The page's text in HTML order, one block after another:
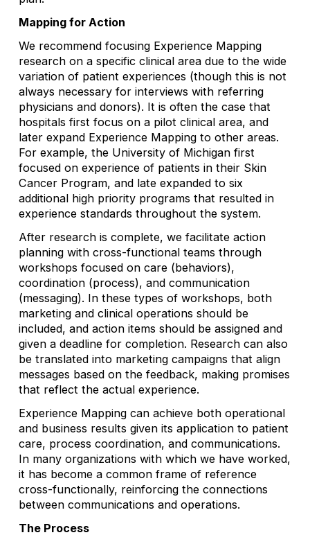
Mapping for Action
We recommend focusing Experience Mapping
research on a specific clinical area due to the wide
variation of patient experiences (though this is not
always necessary for interviews with referring
physicians and donors). It is often the case that
hospitals first focus on a pilot clinical area, and
later expand Experience Mapping to other areas.
For example, the University of Michigan first
focused on experience of patients in their Skin
Cancer Program, and late expanded to six
additional high priority programs that resulted in
experience standards throughout the system.
After research is complete, we facilitate action
planning with cross-functional teams through
workshops focused on care (behaviors),
coordination (process), and communication
(messaging). In these types of workshops, both
marketing and clinical operations should be
included, and action items should be assigned and
given a deadline for completion. Research can also
be translated into marketing campaigns that align
messages based on the feedback, making promises
that reflect the actual experience.
Experience Mapping can achieve both operational
and business results given its application to patient
care, process coordination, and communications.
In many organizations with which we have worked,
it has become a common frame of reference
cross-functionally, reinforcing the connections
between communications and operations.
The Process